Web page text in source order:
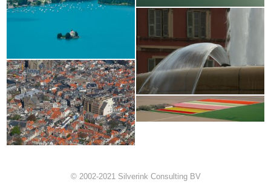
© 2002-2021 Silverink Consulting BV